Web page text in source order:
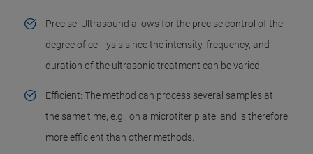
Precise: Ultrasound allows for the precise control of the
degree of cell lysis since the intensity, frequency, and
duration of the ultrasonic treatment can be varied.
Efficient: The method can process several samples at
the same time, e.g., on a microtiter plate, and is therefore
more efficient than other methods.